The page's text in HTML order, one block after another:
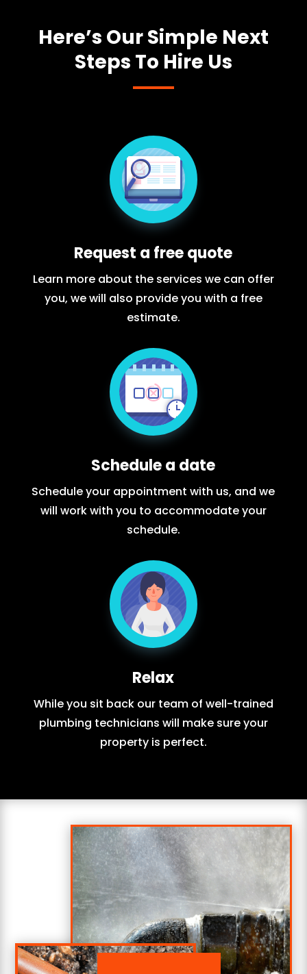
Here’s Our Simple Next
Steps To Hire Us
Request a free quote
Learn more about the services we can offer
you, we will also provide you with a free
estimate.
Schedule a date
Schedule your appointment with us, and we
will work with you to accommodate your
schedule.
Relax
While you sit back our team of well-trained
plumbing technicians will make sure your
property is perfect.